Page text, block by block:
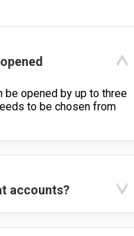
be opened by up to three
to be chosen from
accounts?